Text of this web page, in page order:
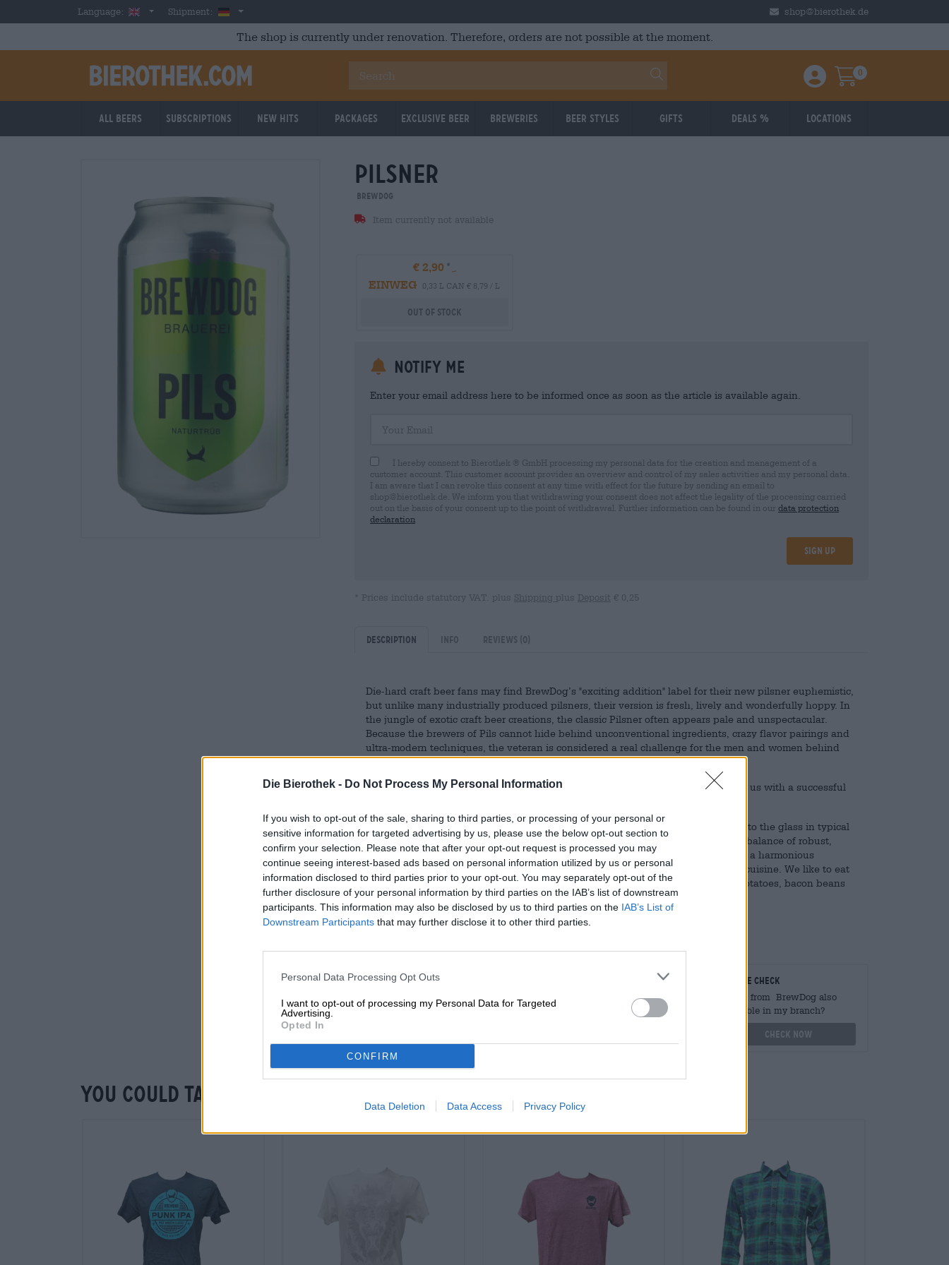
Die Bierothek - Do Not Process My Personal Information
If you wish to opt-out of the sale, sharing to third parties, or processing of your personal or
sensitive information for targeted advertising by us, please use the below opt-out section to
confirm your selection. Please note that after your opt-out request is processed you may
continue seeing interest-based ads based on personal information utilized by us or personal
information disclosed to third parties prior to your opt-out. You may separately opt-out of the
further disclosure of your personal information by third parties on the IAB’s list of downstream
participants. This information may also be disclosed by us to third parties on the IAB’s List of
Downstream Participants that may further disclose it to other third parties.
Personal Data Processing Opt Outs
I want to opt-out of processing my Personal Data for Targeted
Advertising.
Opted In
CONFIRM
Data Deletion Data Access Privacy Policy
Skip to main contentLanguage: EnglishShipment: Germany shop@bierothek.de
The shop is currently under renovation. Therefore, orders are not possible at the moment.
Einloggen / Anmelden
Warenkorb
0
All beers Subscriptions New Hits Packages Exclusive Beer Breweries Beer Styles Gifts Deals % Locations
Pilsner
BrewDog
Item currently not available
€ 2,90
EINWEG
0,33 L CAN € 8,79 / L
Out Of Stock
Notify me
Enter your email address here to be informed once as soon as the article is available again.
I hereby consent to Bierothek ® GmbH processing my personal data for the creation and management of a
customer account. This customer account provides an overview and control of my sales activities and my personal data.
I am aware that I can revoke this consent at any time with effect for the future by sending an email to
shop@bierothek.de. We inform you that withdrawing your consent does not affect the legality of the processing carried
out on the basis of your consent up to the point of withdrawal. Further information can be found in our data protection
declaration
Sign up
* Prices include statutory VAT. plus Shipping plus Deposit € 0,25
Description Info Reviews (0)
Die-hard craft beer fans may find BrewDog’s "exciting addition" label for their new pilsner euphemistic,
but unlike many industrially produced pilsners, their version is fresh, lively and wonderfully hoppy. In
the jungle of exotic craft beer creations, the classic Pilsner often appears pale and unspectacular.
Because the brewers of Pils cannot hide behind unconventional ingredients, crazy flavor pairings and
ultra-modern techniques, the veteran is considered a real challenge for the men and women behind
the brewing kettles. A good Pilsner requires a high level of expertise and skill.
With their version, BrewDog proves that they have enough of both and presents us with a successful
The naturally cloudy brew is brewed in the brewery’s Berlin branch and flows into the glass in typical
gold. A small cap of white foam crowns the beer. BrewDogs Pils delivers a good balance of robust,
sweet grain and grassy hops. Its character is dry in nature and is rounded off by a harmonious
bitterness. The fresh, tart beer is the perfect companion to light, Mediterranean cuisine. We like to eat
this with a fish stewed in white wine and shallots with white meat, dill boiled potatoes, bacon beans
and a creamy horseradish sauce. Fine!
FREE BEER CONSULTATION
Do you have questions about
this beer? We're here for you.
You want to buy larger
On-site check
Is Pils from BrewDog also
available in my branch?
Check now
You could taste that too